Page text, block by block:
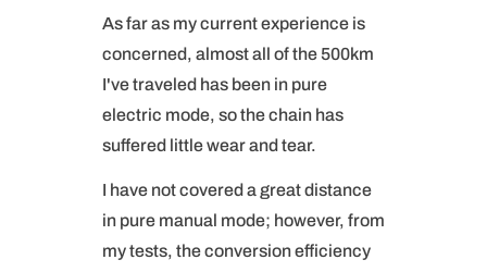
As far as my current experience is
concerned, almost all of the 500km
I've traveled has been in pure
electric mode, so the chain has
suffered little wear and tear.
I have not covered a great distance
in pure manual mode; however, from
my tests, the conversion efficiency